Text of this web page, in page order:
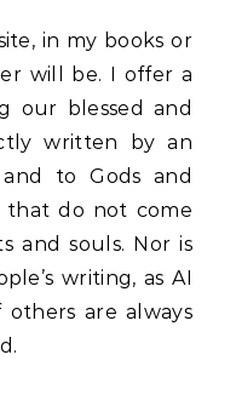
in my books or
will be. I offer a
our blessed and
written by an
to Gods and
that do not come
and souls. Nor is
writing, as AI
are always